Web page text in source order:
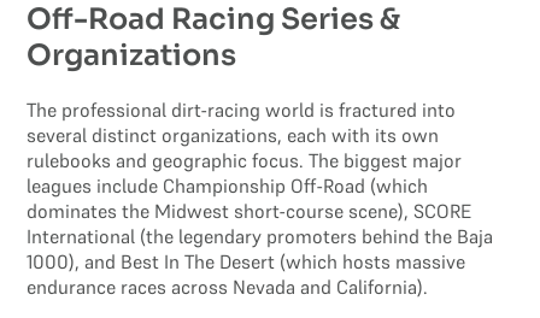
Off-Road Racing Series &
Organizations
The professional dirt-racing world is fractured into
several distinct organizations, each with its own
rulebooks and geographic focus. The biggest major
leagues include Championship Off-Road (which
dominates the Midwest short-course scene), SCORE
International (the legendary promoters behind the Baja
1000), and Best In The Desert (which hosts massive
endurance races across Nevada and California).